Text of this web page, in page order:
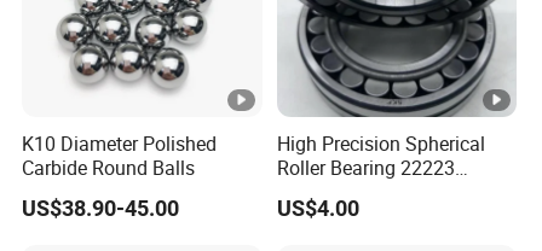
K10 Diameter Polished
Carbide Round Balls
US$38.90-45.00
High Precision Spherical
Roller Bearing 22223
Cc/W33 MB
US$4.00